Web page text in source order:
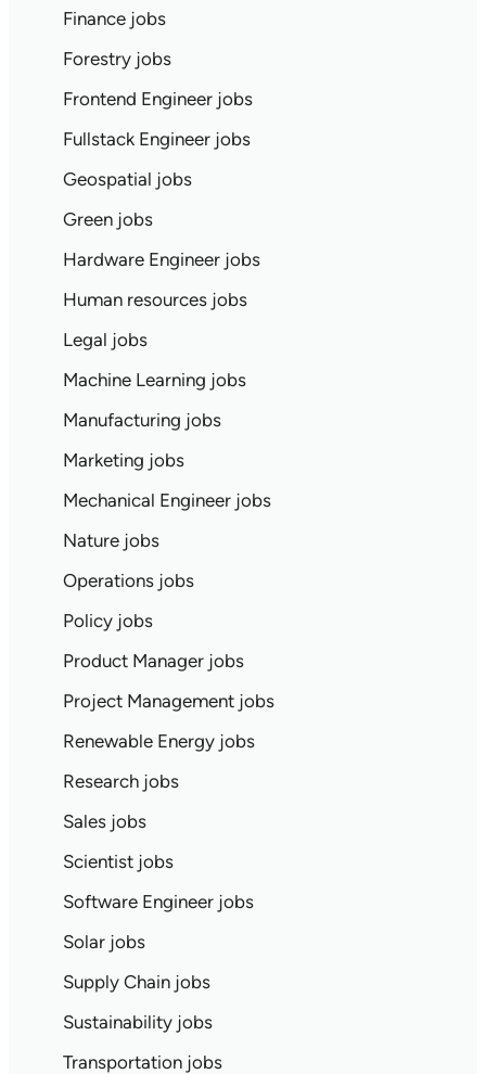
Finance jobs
Forestry jobs
Frontend Engineer jobs
Fullstack Engineer jobs
Geospatial jobs
Green jobs
Hardware Engineer jobs
Human resources jobs
Legal jobs
Machine Learning jobs
Manufacturing jobs
Marketing jobs
Mechanical Engineer jobs
Nature jobs
Operations jobs
Policy jobs
Product Manager jobs
Project Management jobs
Renewable Energy jobs
Research jobs
Sales jobs
Scientist jobs
Software Engineer jobs
Solar jobs
Supply Chain jobs
Sustainability jobs
Transportation jobs